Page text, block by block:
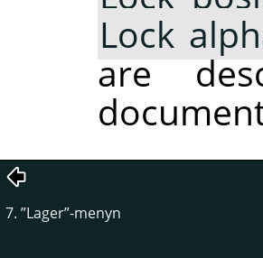
Lock
are
7. ”Lager”-menyn